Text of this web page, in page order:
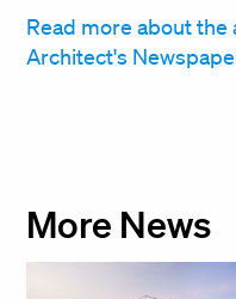
Read more about
Architect's
More News